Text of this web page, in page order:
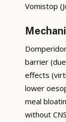
Vomistop
barrier
effects
lower
meal
without